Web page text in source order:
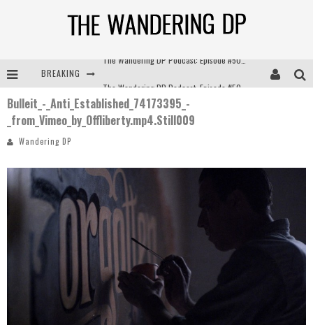
BREAKING
Bulleit_-_Anti_Established_74173395_-
_from_Vimeo_by_Offliberty.mp4.Still009
Wandering DP